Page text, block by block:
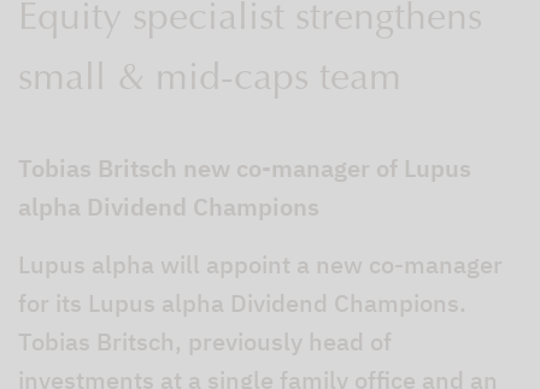
Equity specialist strengthens
small & mid-caps team
Tobias Britsch new co-manager of Lupus
alpha Dividend Champions
Lupus alpha will appoint a new co-manager
for its Lupus alpha Dividend Champions.
Tobias Britsch, previously head of
investments at a single family office and an